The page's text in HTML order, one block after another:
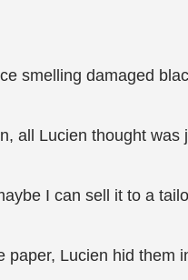
smelling damaged
all Lucien thought was
I can sell it to a
paper, Lucien hid them